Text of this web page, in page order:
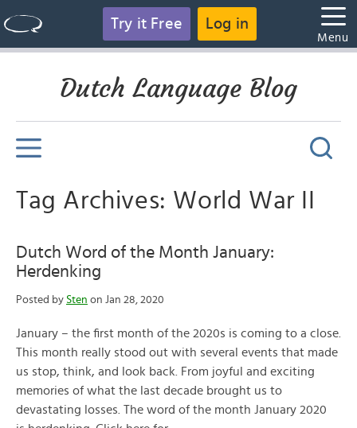
Try it Free Log in
Menu
Dutch Language Blog
Tag Archives: World War II
Dutch Word of the Month January:
Herdenking
Posted by Sten on Jan 28, 2020
January – the first month of the 2020s is coming to a close.
This month really stood out with several events that made
us stop, think, and look back. From joyful and exciting
memories of what the last decade brought us to
devastating losses. The word of the month January 2020